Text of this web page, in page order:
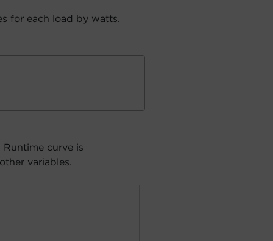
for each load by watts.
curve is
variables.